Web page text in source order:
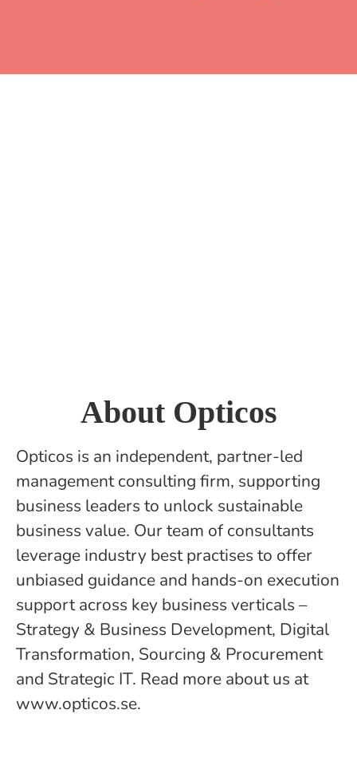
About Opticos
Opticos is an independent, partner-led
management consulting firm, supporting
business leaders to unlock sustainable
business value. Our team of consultants
leverage industry best practises to offer
unbiased guidance and hands-on execution
support across key business verticals –
Strategy & Business Development, Digital
Transformation, Sourcing & Procurement
and Strategic IT. Read more about us at
www.opticos.se.